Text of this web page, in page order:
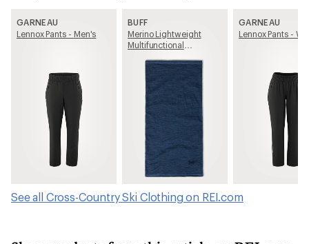
GARNEAU
Lennox Pants - Men's
BUFF
Merino Lightweight
Multifunctional
GARNEAU
Lennox Pants -
See all Cross-Country Ski Clothing on REI.com